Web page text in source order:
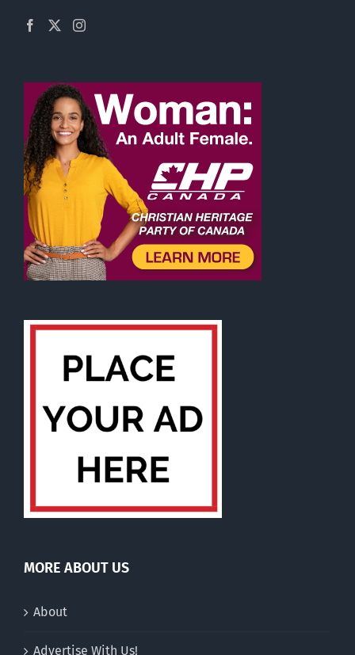
MORE ABOUT US
About
Advertise With Us!